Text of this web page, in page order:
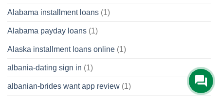
Alabama installment loans (1)
Alabama payday loans (1)
Alaska installment loans online (1)
albania-dating sign in (1)
albanian-brides want app review (1)